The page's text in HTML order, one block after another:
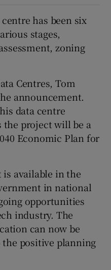
has been six
stages,
zoning
Centres, Tom
announcement.
data centre
the project will be a
Economic Plan for
available in the
in national
opportunities
industry. The
can now be
positive planning